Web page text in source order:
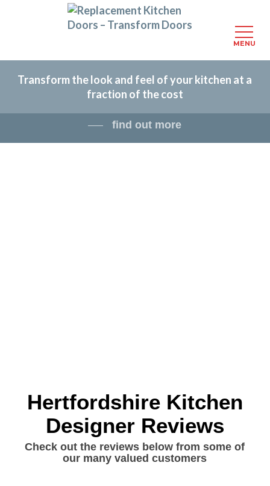
content
Transform the look and feel of your kitchen at a
fraction of the cost
find out more
Hertfordshire Kitchen
Designer Reviews
Check out the reviews below from some of
our many valued customers
MENU